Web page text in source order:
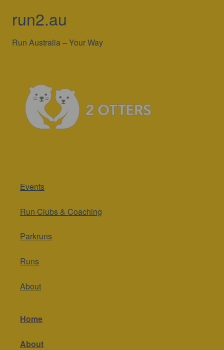
run2.au
Run Australia – Your Way
Events
Run Clubs & Coaching
Parkruns
Runs
About
Home
About